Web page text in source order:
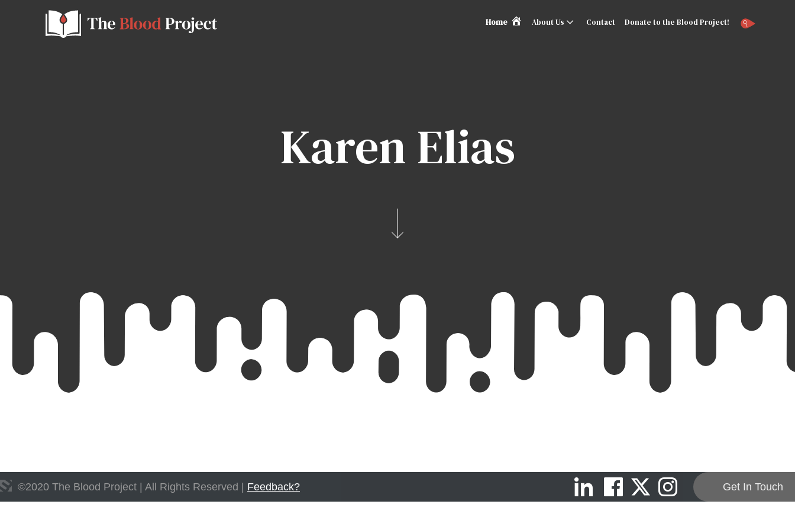
Home About Us Contact Donate to the Blood Project!
Karen Elias
©2020 The Blood Project | All Rights Reserved | Feedback? Get In Touch